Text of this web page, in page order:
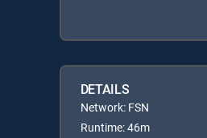
DETAILS
Network: FSN
Runtime: 46m